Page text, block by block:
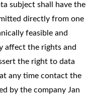
subject shall have the
directly from one
feasible and
affect the rights and
the right to data
any time contact the
by the company Jan